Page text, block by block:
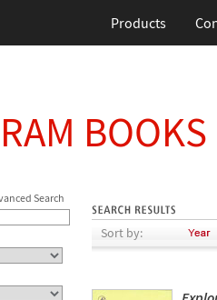
Products
BOOKS
Search
Sort by: